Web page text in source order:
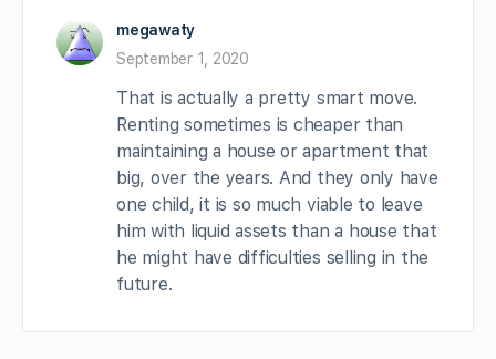
megawaty
September 1, 2020
That is actually a pretty smart move.
Renting sometimes is cheaper than
maintaining a house or apartment that
big, over the years. And they only have
one child, it is so much viable to leave
him with liquid assets than a house that
he might have difficulties selling in the
future.